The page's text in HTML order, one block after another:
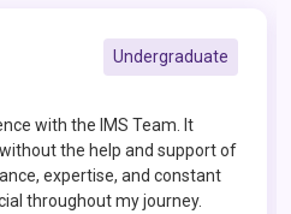
Undergraduate